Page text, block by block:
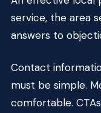
service, the area
answers to
Contact
must be simple.
comfortable.